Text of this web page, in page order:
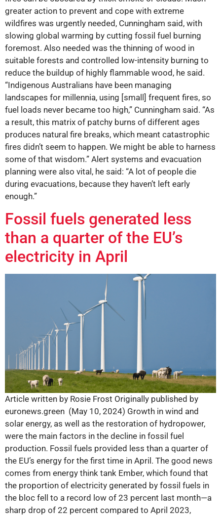
greater action to prevent and cope with extreme
wildfires was urgently needed, Cunningham said, with
slowing global warming by cutting fossil fuel burning
foremost. Also needed was the thinning of wood in
suitable forests and controlled low-intensity burning to
reduce the buildup of highly flammable wood, he said.
“Indigenous Australians have been managing
landscapes for millennia, using [small] frequent fires, so
fuel loads never became too high,” Cunningham said. “As
a result, this matrix of patchy burns of different ages
produces natural fire breaks, which meant catastrophic
fires didn’t seem to happen. We might be able to harness
some of that wisdom.” Alert systems and evacuation
planning were also vital, he said: “A lot of people die
during evacuations, because they haven’t left early
enough.”
Fossil fuels generated less
than a quarter of the EU’s
electricity in April
Article written by Rosie Frost Originally published by
euronews.green (May 10, 2024) Growth in wind and
solar energy, as well as the restoration of hydropower,
were the main factors in the decline in fossil fuel
production. Fossil fuels provided less than a quarter of
the EU’s energy for the first time in April. The good news
comes from energy think tank Ember, which found that
the proportion of electricity generated by fossil fuels in
the bloc fell to a record low of 23 percent last month—a
sharp drop of 22 percent compared to April 2023,